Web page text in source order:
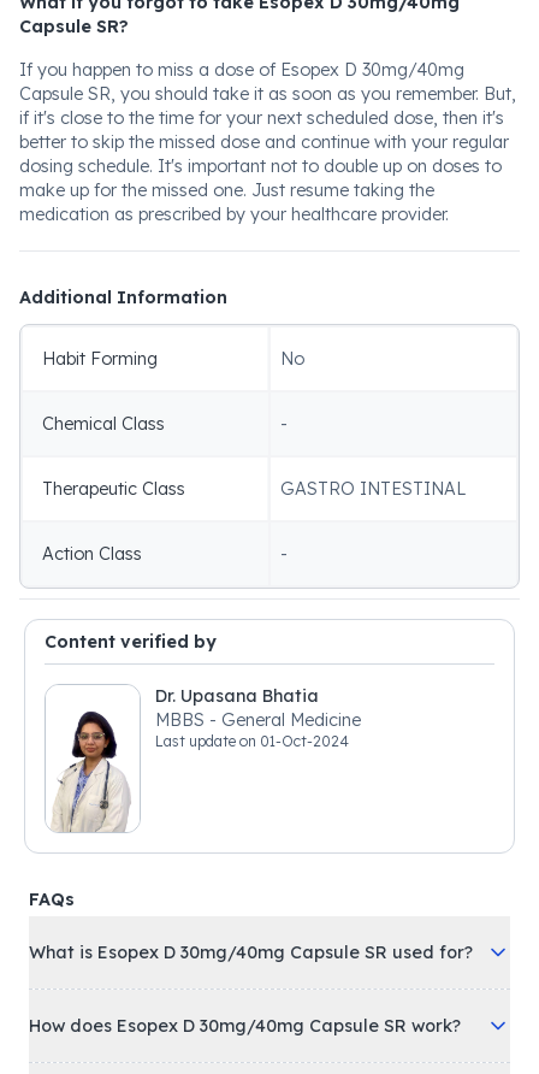
Capsule SR?
If you happen to miss a dose of Esopex D 30mg/40mg
Capsule SR, you should take it as soon as you remember. But,
if it's close to the time for your next scheduled dose, then it's
better to skip the missed dose and continue with your regular
dosing schedule. It's important not to double up on doses to
make up for the missed one. Just resume taking the
medication as prescribed by your healthcare provider.
Additional Information
Habit Forming No
Chemical Class -
Therapeutic Class GASTRO INTESTINAL
Action Class -
Content verified by
Dr. Upasana Bhatia
MBBS - General Medicine
Last update on 01-Oct-2024
FAQs
What is Esopex D 30mg/40mg Capsule SR used for?
How does Esopex D 30mg/40mg Capsule SR work?